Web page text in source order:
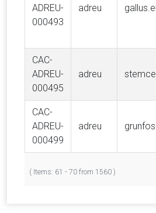
ADREU-
000493
adreu
CAC-
ADREU-
000495
adreu
CAC-
ADREU-
000499
adreu
( Items: 61 - 70 from 1560 )